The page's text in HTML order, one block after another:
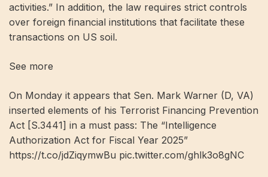
activities.” In addition, the law requires strict controls
over foreign financial institutions that facilitate these
transactions on US soil.
See more
On Monday it appears that Sen. Mark Warner (D, VA)
inserted elements of his Terrorist Financing Prevention
Act [S.3441] in a must pass: The “Intelligence
Authorization Act for Fiscal Year 2025”
https://t.co/jdZiqymwBu pic.twitter.com/ghlk3o8gNC